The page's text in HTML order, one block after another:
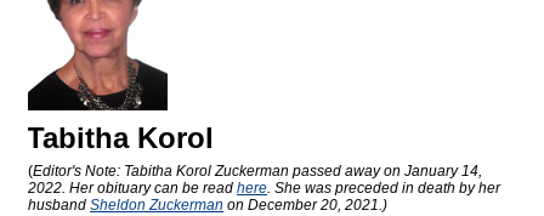
Tabitha Korol
(Editor's Note: Tabitha Korol Zuckerman passed away on January 14,
2022. Her obituary can be read here. She was preceded in death by her
husband Sheldon Zuckerman on December 20, 2021.)